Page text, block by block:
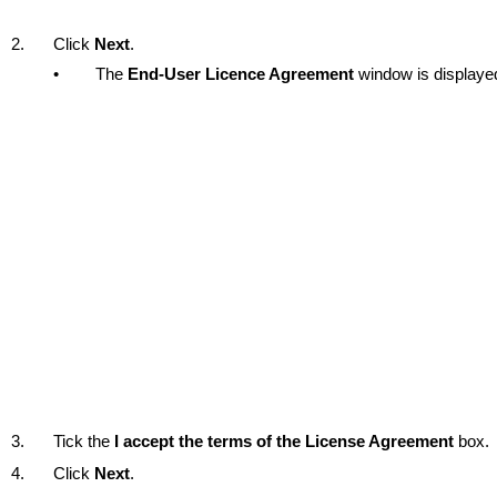
2. Click Next.
•
The End-User Licence Agreement window is
3. Tick the I accept the terms of the License Agreement box.
4.
Click Next.